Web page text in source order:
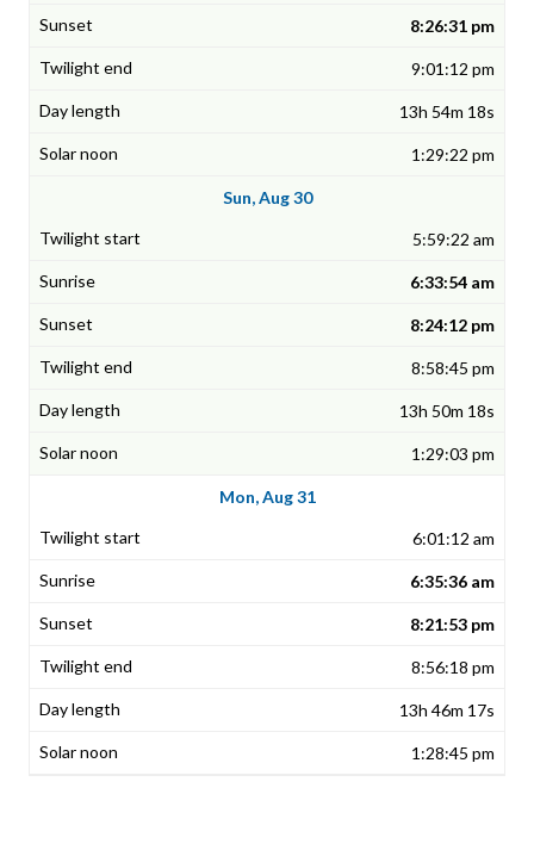
8:26:31 pm
9:01:12 pm
13h 54m 18s
1:29:22 pm
Sun, Aug 30
5:59:22 am
6:33:54 am
8:24:12 pm
8:58:45 pm
13h 50m 18s
1:29:03 pm
Mon, Aug 31
6:01:12 am
6:35:36 am
8:21:53 pm
8:56:18 pm
13h 46m 17s
1:28:45 pm